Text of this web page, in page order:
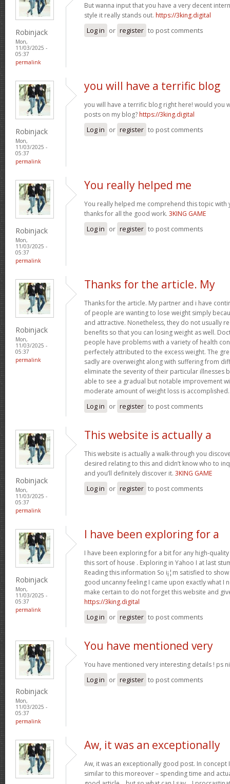
Robinjack
Mon,
11/03/2025 -
05:37
permalink
But wanna input that you have a very decent
style it really stands out. https://3king.digital
Log in or register to post comments
Robinjack
Mon,
11/03/2025 -
05:37
permalink
you will have a terrific blog
you will have a terrific blog right here! would you
posts on my blog? https://3king.digital
Log in or register to post comments
Robinjack
Mon,
11/03/2025 -
05:37
permalink
You really helped me
You really helped me comprehend this topic
thanks for all the good work. 3KING GAME
Log in or register to post comments
Robinjack
Mon,
11/03/2025 -
05:37
permalink
Thanks for the article. My
Thanks for the article. My partner and i have
of people are wanting to lose weight simply
and attractive. Nonetheless, they do not usually
benefits so that you can losing weight as well.
people have problems with a variety of health
perfectely attributed to the excess weight. The
sadly are overweight along with suffering from
eliminate the severity of their particular illnesses
able to see a gradual but notable improvement
moderate amount of weight loss is
Log in or register to post comments
Robinjack
Mon,
11/03/2025 -
05:37
permalink
This website is actually a
This website is actually a walk-through you
desired relating to this and didn’t know who to
and you’ll definitely discover it. 3KING GAME
Log in or register to post comments
Robinjack
Mon,
11/03/2025 -
05:37
permalink
I have been exploring for a
I have been exploring for a bit for any high-
this sort of house . Exploring in Yahoo I at last
Reading this information So i¡¦m satisfied to
good uncanny feeling I came upon exactly what I
make certain to do not forget this website and
https://3king.digital
Log in or register to post comments
Robinjack
Mon,
11/03/2025 -
05:37
permalink
You have mentioned very
You have mentioned very interesting details ! ps
Log in or register to post comments
Aw, it was an exceptionally
Aw, it was an exceptionally good post. In concept
similar to this moreover – spending time and